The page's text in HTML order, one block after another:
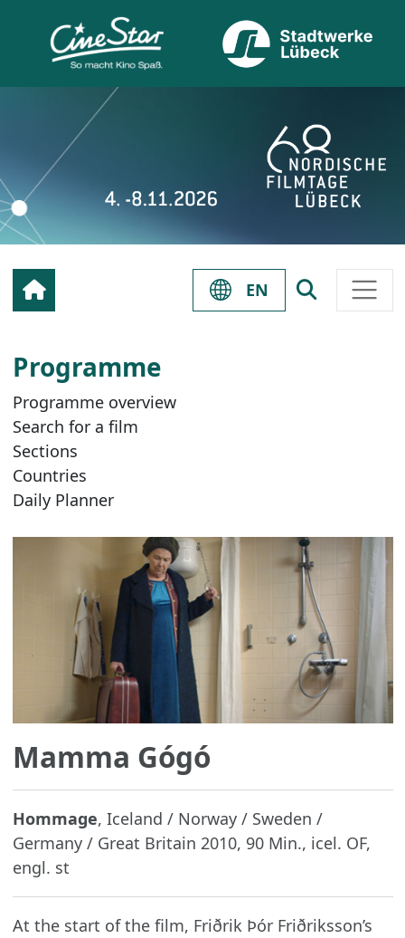
EN
Programme
Programme overview
Search for a film
Sections
Countries
Daily Planner
Mamma Gógó
Hommage, Iceland / Norway / Sweden /
Germany / Great Britain 2010, 90 Min., icel. OF,
engl. st
At the start of the film, Friðrik Þór Friðriksson’s